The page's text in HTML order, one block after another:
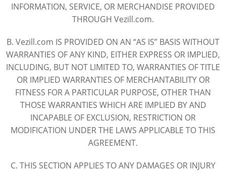
INFORMATION, SERVICE, OR MERCHANDISE PROVIDED
THROUGH Vezill.com.
B. Vezill.com IS PROVIDED ON AN “AS IS” BASIS WITHOUT
WARRANTIES OF ANY KIND, EITHER EXPRESS OR IMPLIED,
INCLUDING, BUT NOT LIMITED TO, WARRANTIES OF TITLE
OR IMPLIED WARRANTIES OF MERCHANTABILITY OR
FITNESS FOR A PARTICULAR PURPOSE, OTHER THAN
THOSE WARRANTIES WHICH ARE IMPLIED BY AND
INCAPABLE OF EXCLUSION, RESTRICTION OR
MODIFICATION UNDER THE LAWS APPLICABLE TO THIS
AGREEMENT.
C. THIS SECTION APPLIES TO ANY DAMAGES OR INJURY